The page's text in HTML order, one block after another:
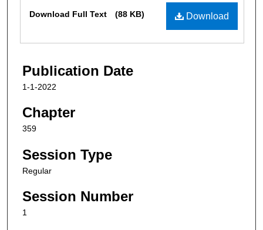
Download
Download Full Text (88 KB)
Publication Date
1-1-2022
Chapter
359
Session Type
Regular
Session Number
1